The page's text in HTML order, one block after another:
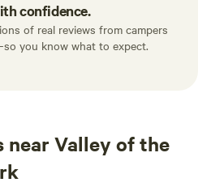
confidence.
of real reviews from campers
you know what to expect.
near Valley of the